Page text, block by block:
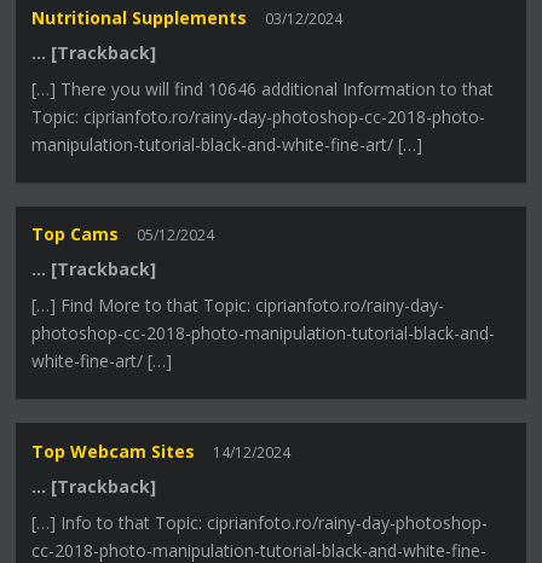
Nutritional Supplements 03/12/2024
… [Trackback]
[…] There you will find 10646 additional Information to that
Topic: ciprianfoto.ro/rainy-day-photoshop-cc-2018-photo-
manipulation-tutorial-black-and-white-fine-art/ […]
Top Cams 05/12/2024
… [Trackback]
[…] Find More to that Topic: ciprianfoto.ro/rainy-day-
photoshop-cc-2018-photo-manipulation-tutorial-black-and-
white-fine-art/ […]
Top Webcam Sites 14/12/2024
… [Trackback]
[…] Info to that Topic: ciprianfoto.ro/rainy-day-photoshop-
cc-2018-photo-manipulation-tutorial-black-and-white-fine-